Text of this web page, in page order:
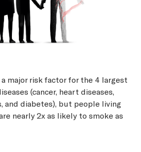
major risk factor for the 4 largest
(cancer, heart diseases,
and diabetes), but people living
nearly 2x as likely to smoke as